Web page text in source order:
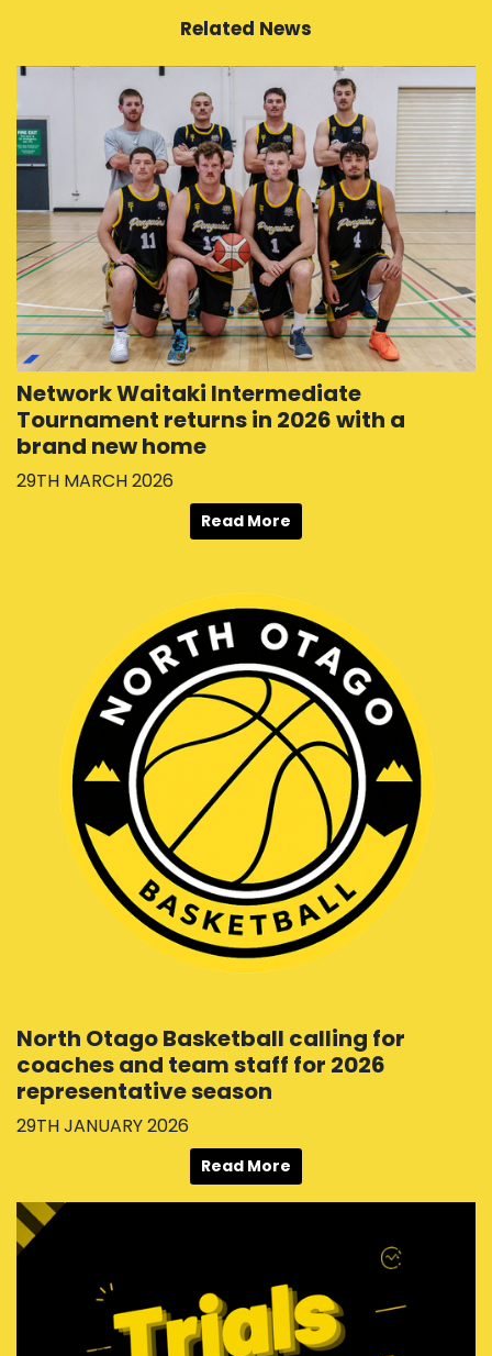
Related News
Network Waitaki Intermediate
Tournament returns in 2026 with a
brand new home
29TH MARCH 2026
Read More
North Otago Basketball calling for
coaches and team staff for 2026
representative season
29TH JANUARY 2026
Read More